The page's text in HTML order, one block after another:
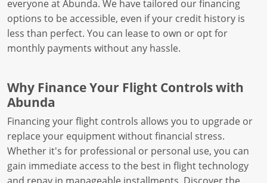
everyone at Abunda. We have tailored our financing
options to be accessible, even if your credit history is
less than perfect. You can lease to own or opt for
monthly payments without any hassle.
Why Finance Your Flight Controls with
Abunda
Financing your flight controls allows you to upgrade or
replace your equipment without financial stress.
Whether it's for professional or personal use, you can
gain immediate access to the best in flight technology